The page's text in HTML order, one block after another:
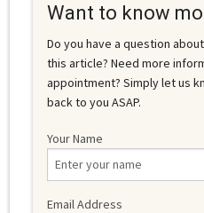
Want to know
Do you have a question
this article? Need more
appointment? Simply let us
back to you ASAP.
Your Name
Email Address